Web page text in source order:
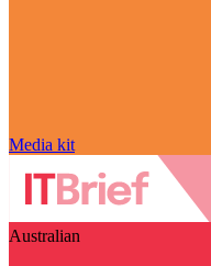
Media kit
Australian